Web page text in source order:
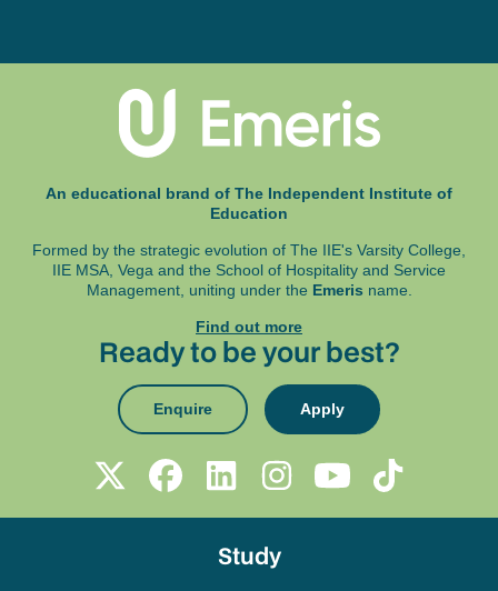
An educational brand of The Independent Institute of
Education
Formed by the strategic evolution of The IIE's Varsity College,
IIE MSA, Vega and the School of Hospitality and Service
Management, uniting under the Emeris name.
Find out more
Ready to be your best?
Enquire Apply
Study